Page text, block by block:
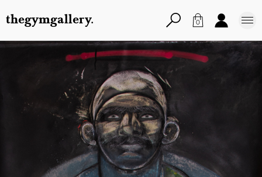
thegymgallery. 0